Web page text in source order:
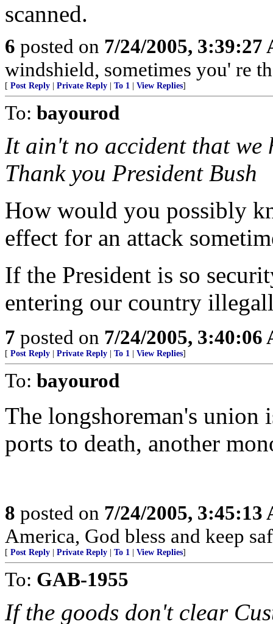
scanned.
6 posted on 7/24/2005, 3:39:27
windshield, sometimes you' re
[ Post Reply Private Reply To 1 View Replies]
To: bayourod
It ain't no accident that we
Thank you President Bush
How would you possibly
effect for an attack
If the President is so
entering our country
7 posted on 7/24/2005, 3:40:06
[ Post Reply Private Reply To 1 View Replies]
To: bayourod
The longshoreman's union
ports to death, another
8 posted on 7/24/2005, 3:45:13
America, God bless and keep
[ Post Reply Private Reply To 1 View Replies]
To: GAB-1955
If the goods don't clear